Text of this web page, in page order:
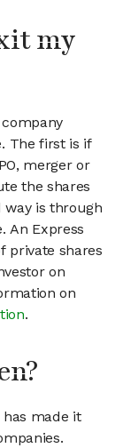
my
The first is if
merger or
the shares
way is through
An Express
private shares
on
on
.
made it